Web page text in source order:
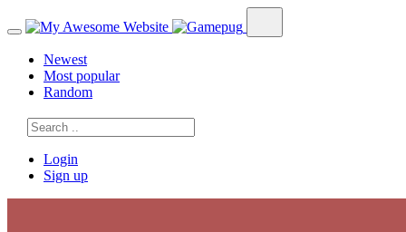
Newest
Most popular
Random
Login
Sign up